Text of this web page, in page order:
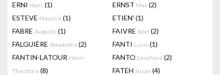
ERNI Hans (1) ERNST Max (2)
ESTEVE Maurice (1) ETIEN' (1)
FABRE Auguste (1) FAIVRE Abel (2)
FALGUIÈRE Alexandre (2) FANTI Lucio (1)
FANTIN-LATOUR Henri-
Theodore (8)
FANTO Leonhard (2)
FATEH Susan (4)